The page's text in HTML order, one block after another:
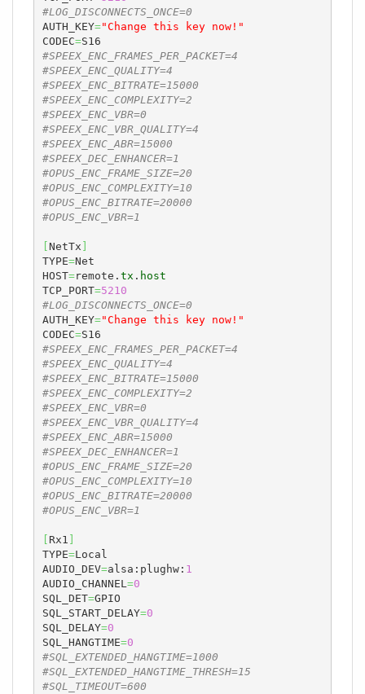
#LOG_DISCONNECTS_ONCE=0
AUTH_KEY="Change this key now!"
CODEC=
#SPEEX_ENC_FRAMES_PER_PACKET=4
#SPEEX_ENC_QUALITY=4
#SPEEX_ENC_BITRATE=15000
#SPEEX_ENC_COMPLEXITY=2
#SPEEX_ENC_VBR=0
#SPEEX_ENC_VBR_QUALITY=4
#SPEEX_ENC_ABR=15000
#SPEEX_DEC_ENHANCER=1
#OPUS_ENC_FRAME_SIZE=20
#OPUS_ENC_COMPLEXITY=10
#OPUS_ENC_BITRATE=20000
#OPUS_ENC_VBR=1
NetTx
TYPE=Net
HOST=remote. tx . host
TCP_PORT=5210
#LOG_DISCONNECTS_ONCE=0
AUTH_KEY="Change this key now!"
CODEC=
#SPEEX_ENC_FRAMES_PER_PACKET=4
#SPEEX_ENC_QUALITY=4
#SPEEX_ENC_BITRATE=15000
#SPEEX_ENC_COMPLEXITY=2
#SPEEX_ENC_VBR=0
#SPEEX_ENC_VBR_QUALITY=4
#SPEEX_ENC_ABR=15000
#SPEEX_DEC_ENHANCER=1
#OPUS_ENC_FRAME_SIZE=20
#OPUS_ENC_COMPLEXITY=10
#OPUS_ENC_BITRATE=20000
#OPUS_ENC_VBR=1
Rx1
TYPE=Local
AUDIO_DEV=alsa:plughw: 1
AUDIO_CHANNEL=0
SQL_DET=GPIO
SQL_START_DELAY=0
SQL_DELAY=0
SQL_HANGTIME=0
#SQL_EXTENDED_HANGTIME=1000
#SQL_EXTENDED_HANGTIME_THRESH=15
#SQL_TIMEOUT=600